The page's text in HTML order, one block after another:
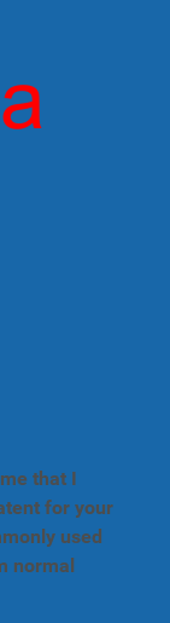
that I
for your
used
normal